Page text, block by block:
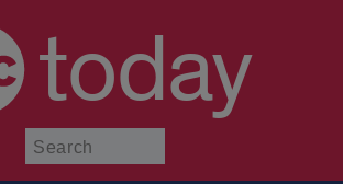
today